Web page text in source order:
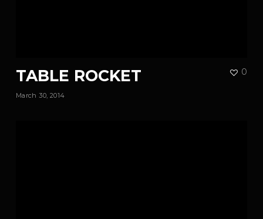
TABLE ROCKET
March 30, 2014
0